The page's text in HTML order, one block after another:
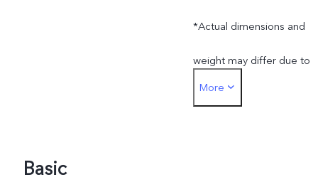
material supplies and
production batches.
*Actual dimensions and
weight may differ due to
variations in processes,
More
Basic